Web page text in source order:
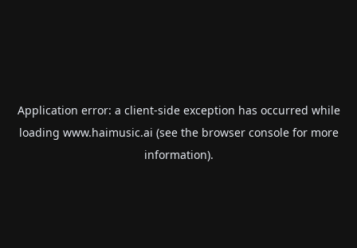
Application error: a client-side exception has occurred while
loading www.haimusic.ai (see the browser consolefor more
information).